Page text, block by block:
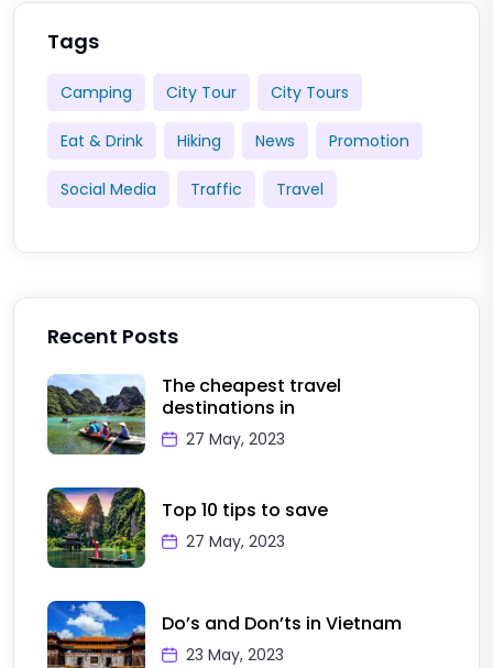
Tags
Camping City Tour City Tours
Eat & Drink Hiking News Promotion
Social Media Traffic Travel
Recent Posts
The cheapest travel
destinations in
27 May, 2023
Top 10 tips to save
27 May, 2023
Do’s and Don’ts in Vietnam
23 May, 2023